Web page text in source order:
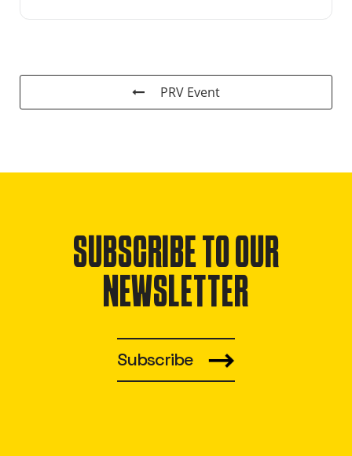
PRV Event
SUBSCRIBE TO OUR
NEWSLETTER
Subscribe